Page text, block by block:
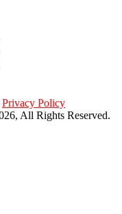
Privacy Policy
All Rights Reserved.